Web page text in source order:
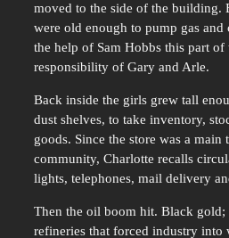
moved to the side of the building.
were old enough to pump gas
the help of Sam Hobbs this part of
responsibility of Gary and Arle.
Back inside the girls grew tall
dust shelves, to take inventory,
goods. Since the store was a main
community, Charlotte recalls
lights, telephones, mail delivery
Then the oil boom hit. Black
refineries that forced industry into